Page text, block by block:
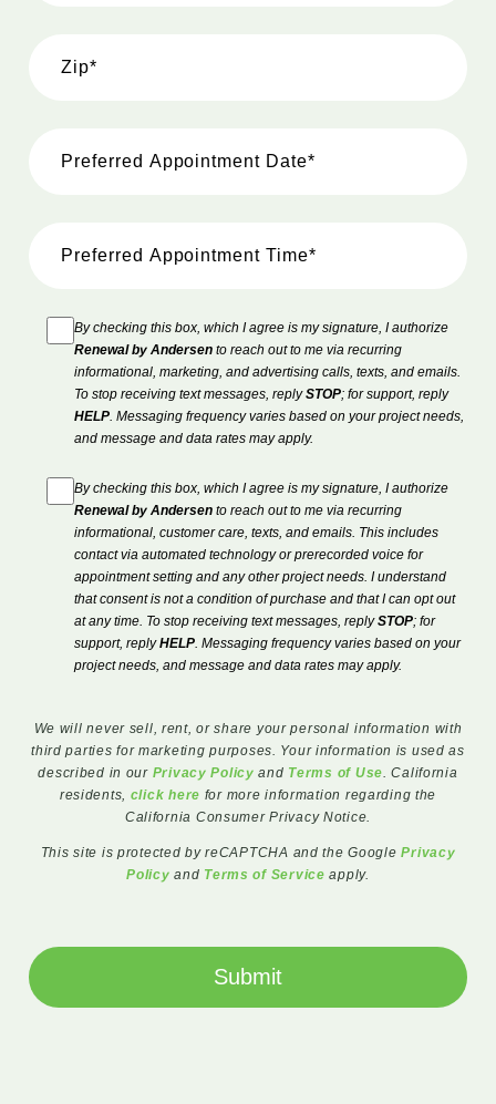
By checking this box, which I agree is my signature, I authorize
Renewal by Andersen to reach out to me via recurring
informational, marketing, and advertising calls, texts, and emails.
To stop receiving text messages, replySTOP; for support, reply
HELP. Messaging frequency varies based on your project needs,
and message and data rates may apply.
By checking this box, which I agree is my signature, I authorize
Renewal by Andersen to reach out to me via recurring
informational, customer care, texts, and emails. This includes
contact via automated technology or prerecorded voice for
appointment setting and any other project needs. I understand
that consent is not a condition of purchase and that I can opt out
at any time. To stop receiving text messages, replySTOP; for
support, replyHELP. Messaging frequency varies based on your
project needs, and message and data rates may apply.
We will never sell, rent, or share your personal information with
third parties for marketing purposes. Your information is used as
described in our Privacy Policy and Terms of Use. California
residents, click here for more information regarding the
California Consumer Privacy Notice.
This site is protected by reCAPTCHA and the GooglePrivacy
Policy and Terms of Service apply.
Submit